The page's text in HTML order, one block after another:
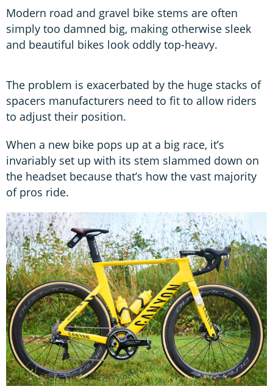
Modern road and gravel bike stems are often
simply too damned big, making otherwise sleek
and beautiful bikes look oddly top-heavy.
The problem is exacerbated by the huge stacks of
spacers manufacturers need to fit to allow riders
to adjust their position.
When a new bike pops up at a big race, it’s
invariably set up with its stem slammed down on
the headset because that’s how the vast majority
of pros ride.